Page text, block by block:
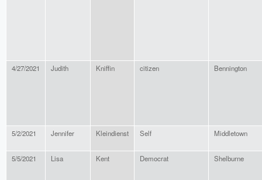
4/27/2021 Judith Kniffin citizen Bennington
5/2/2021 Jennifer Kleindienst Self Middletown
5/5/2021 Lisa Kent Democrat Shelburne